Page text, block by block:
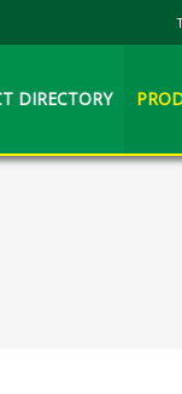
DIRECTORY